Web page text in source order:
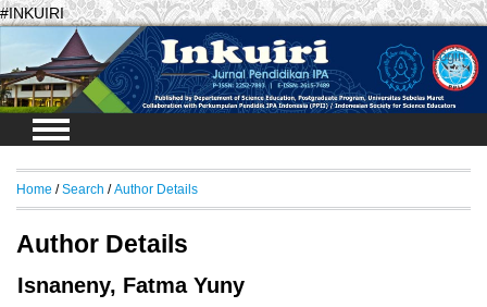
#INKUIRI
Login
Home / Search / Author Details
Author Details
Isnaneny, Fatma Yuny